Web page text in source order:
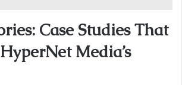
Case Studies That
Media’s